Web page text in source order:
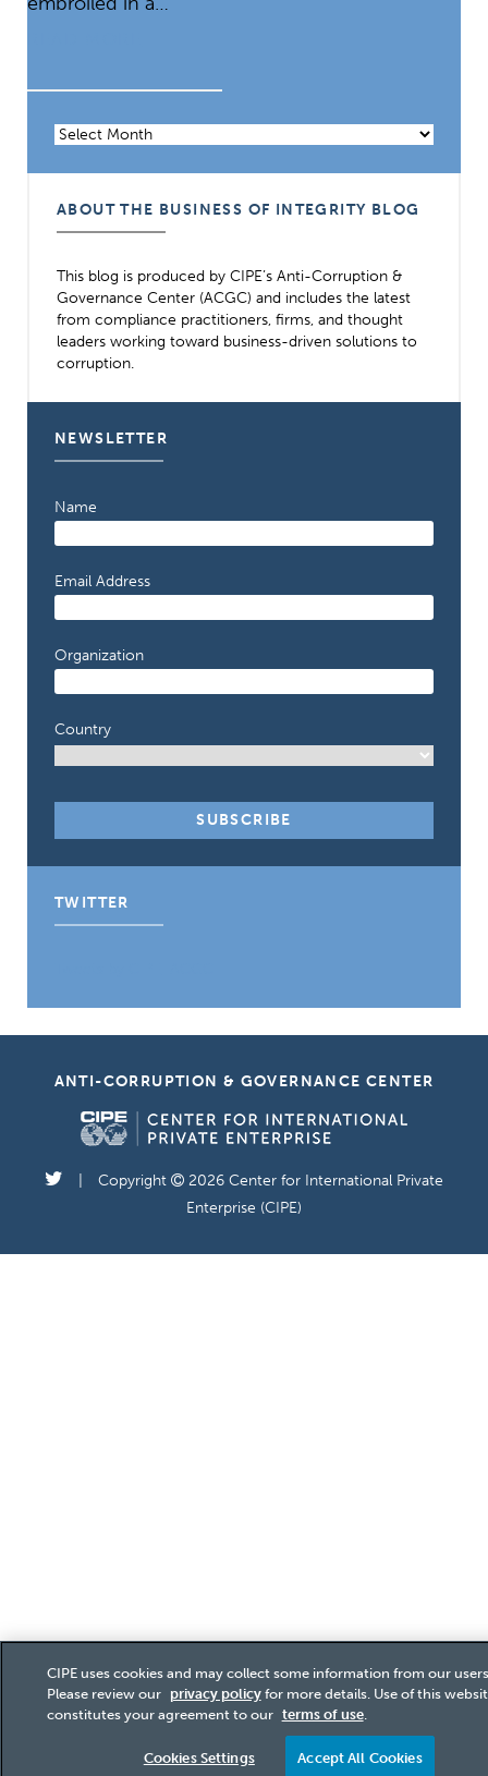
Archives
ABOUT THE BUSINESS OF INTEGRITY BLOG
This blog is produced by CIPE’s Anti-Corruption &
Governance Center (ACGC) and includes the latest
from compliance practitioners, firms, and thought
leaders working toward business-driven solutions to
corruption.
NEWSLETTER
Name
Email Address
Organization
Country
TWITTER
ANTI-CORRUPTION & GOVERNANCE CENTER
Copyright
2026 Center for International Private
Enterprise (CIPE)
CIPE uses cookies and may collect some information from our
Please review our privacy policyfor more details. Use of this
constitutes your agreement to our terms of use.
Cookies Settings Accept All Cookies